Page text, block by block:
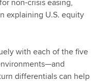
explaining U.S. equity
with each of the five
differentials can help